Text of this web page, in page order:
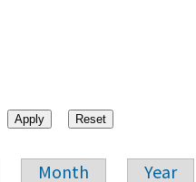
Month Year